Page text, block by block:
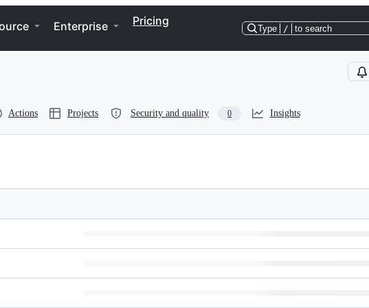
Enterprise Pricing
Type / to search
Actions Projects Security and quality 0 Insights